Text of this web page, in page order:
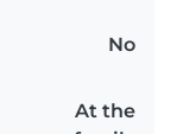
No
At the